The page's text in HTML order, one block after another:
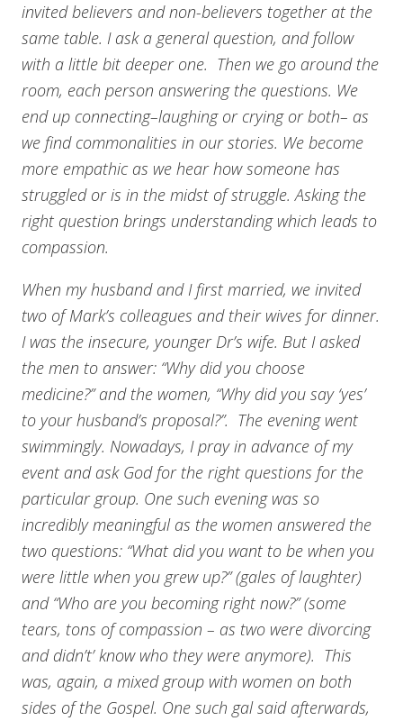
invited believers and non-believers together at the
same table. I ask a general question, and follow
with a little bit deeper one. Then we go around the
room, each person answering the questions. We
end up connecting–laughing or crying or both– as
we find commonalities in our stories. We become
more empathic as we hear how someone has
struggled or is in the midst of struggle. Asking the
right question brings understanding which leads to
compassion.
When my husband and I first married, we invited
two of Mark’s colleagues and their wives for dinner.
I was the insecure, younger Dr’s wife. But I asked
the men to answer: “Why did you choose
medicine?” and the women, “Why did you say ‘yes’
to your husband’s proposal?”. The evening went
swimmingly. Nowadays, I pray in advance of my
event and ask God for the right questions for the
particular group. One such evening was so
incredibly meaningful as the women answered the
two questions: “What did you want to be when you
were little when you grew up?” (gales of laughter)
and “Who are you becoming right now?” (some
tears, tons of compassion – as two were divorcing
and didn’t’ know who they were anymore). This
was, again, a mixed group with women on both
sides of the Gospel. One such gal said afterwards,